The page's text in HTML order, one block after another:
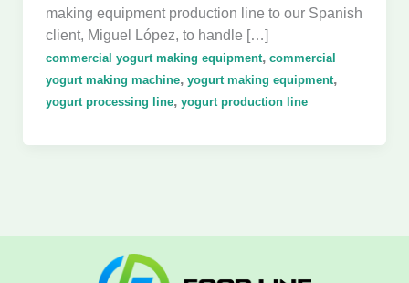
making equipment production line to our Spanish
client, Miguel López, to handle […]
commercial yogurt making equipment, commercial
yogurt making machine, yogurt making equipment,
yogurt processing line, yogurt production line